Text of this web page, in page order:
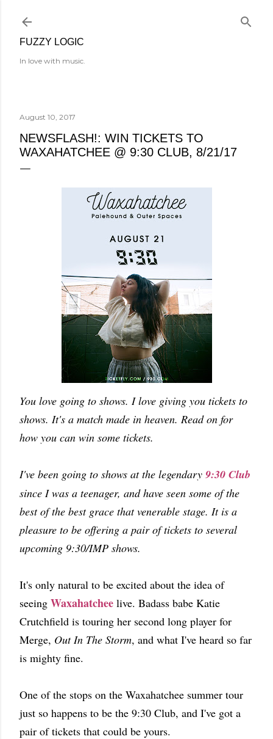
FUZZY LOGIC
In love with music.
August 10, 2017
NEWSFLASH!: WIN TICKETS TO
WAXAHATCHEE @ 9:30 CLUB, 8/21/17
You love going to shows. I love giving you tickets to
shows. It's a match made in heaven. Read on for
how you can win some tickets.
I've been going to shows at the legendary 9:30 Club
since I was a teenager, and have seen some of the
best of the best grace that venerable stage. It is a
pleasure to be offering a pair of tickets to several
upcoming 9:30/IMP shows.
It's only natural to be excited about the idea of
seeing Waxahatchee live. Badass babe Katie
Crutchfield is touring her second long player for
Merge, Out In The Storm, and what I've heard so far
is mighty fine.
One of the stops on the Waxahatchee summer tour
just so happens to be the 9:30 Club, and I've got a
pair of tickets that could be yours.